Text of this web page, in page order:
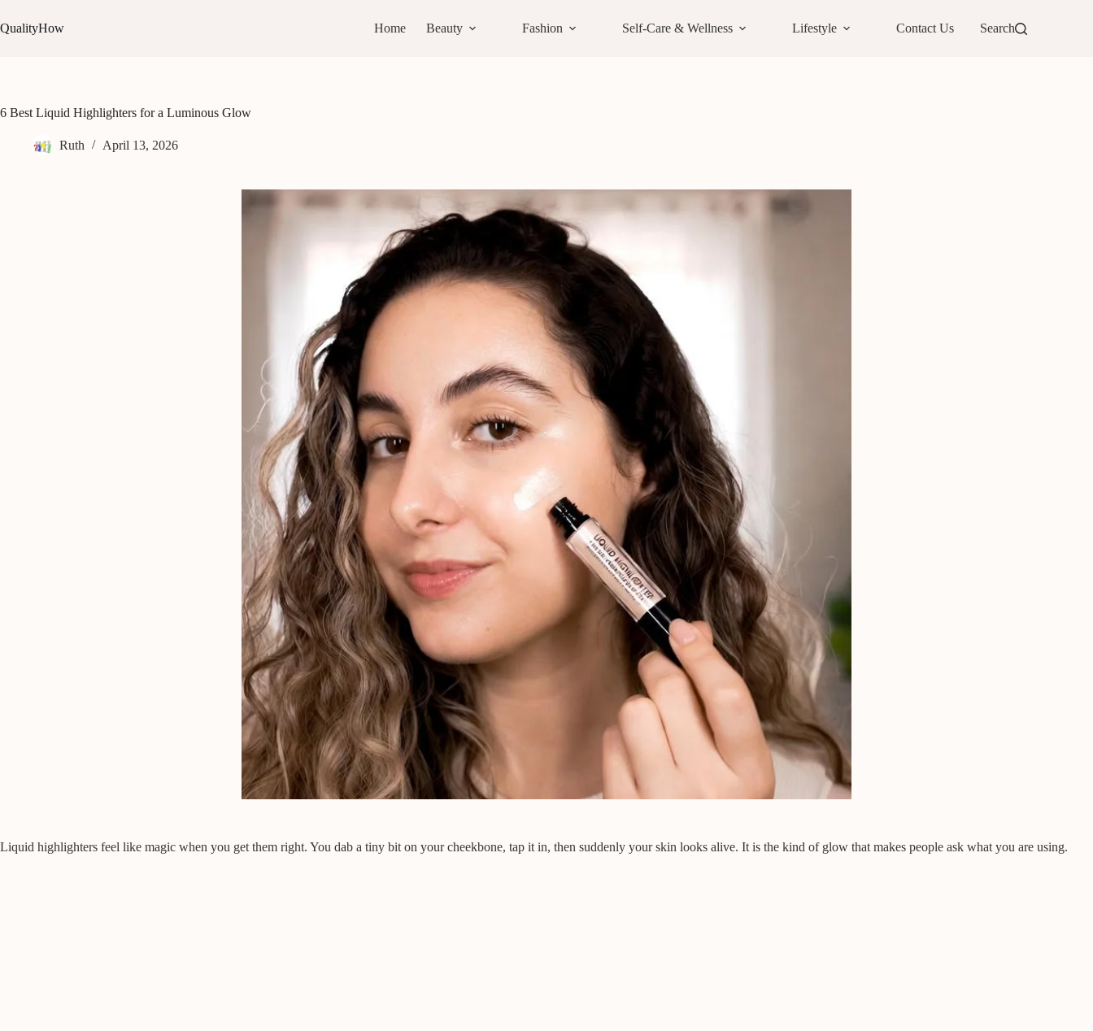
to
content
QualityHow Home Beauty Fashion Self-Care & Wellness Lifestyle Contact Us Search
6 Best Liquid Highlighters for a Luminous Glow
Ruth April 13, 2026
Liquid highlighters feel like magic when you get them right. You dab a tiny bit on your cheekbone, tap it in, then suddenly your skin looks alive. It is the kind of glow that makes people ask what you are using.